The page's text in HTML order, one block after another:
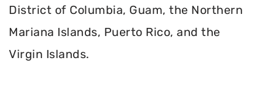
District of Columbia, Guam, the Northern
Mariana Islands, Puerto Rico, and the
Virgin Islands.